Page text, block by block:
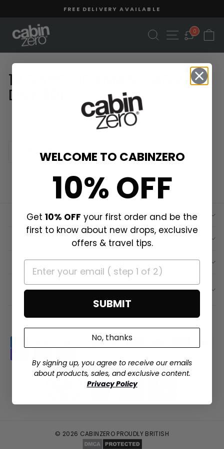
Policy
content
FREE DELIVERY AVAILABLE
SEARCHSITE
0
12 DAYS OF XMAS - ADV
DRY 30L
ABOUT US
HELP
COLLABS
JOIN THE CLUB AND GET 10% OFF YOUR FIRST
© 2026 CABINZERO PROUDLY BRITISH
WELCOME TO CABINZERO
10% OFF
Get 10% OFF your first order and be the
first to know about new drops, exclusive
offers & travel tips.
SUBMIT
No, thanks
By signing up, you agree to receive our emails
about products, sales, and exclusive content.
Privacy Policy